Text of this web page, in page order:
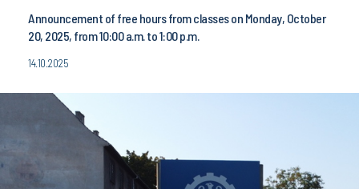
Announcement of free hours from classes on Monday, October
20, 2025, from 10:00 a.m. to 1:00 p.m.
14.10.2025